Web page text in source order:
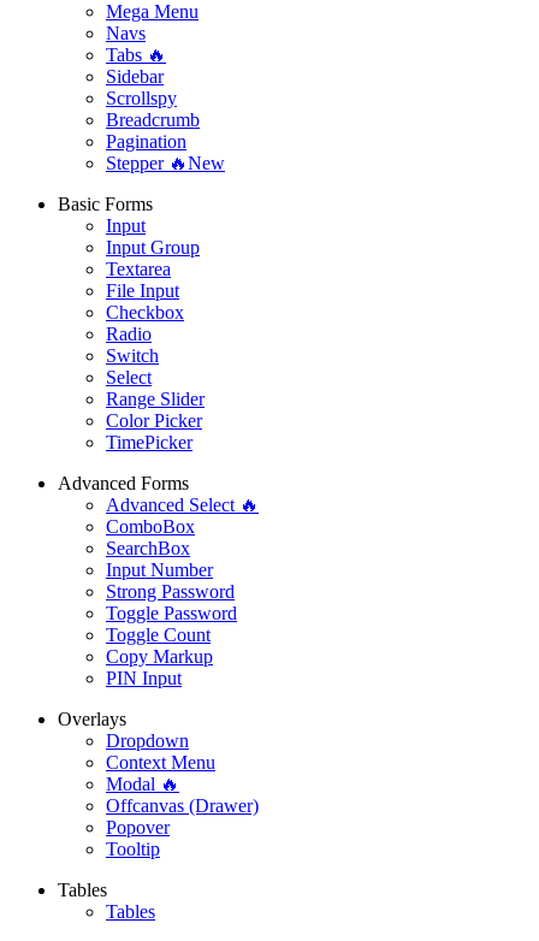
Mega Menu
Navs
Tabs 🔥
Sidebar
Scrollspy
Breadcrumb
Pagination
Stepper 🔥New
Basic Forms
Input
Input Group
Textarea
File Input
Checkbox
Radio
Switch
Select
Range Slider
Color Picker
TimePicker
Advanced Forms
Advanced Select 🔥
ComboBox
SearchBox
Input Number
Strong Password
Toggle Password
Toggle Count
Copy Markup
PIN Input
Overlays
Dropdown
Context Menu
Modal 🔥
Offcanvas (Drawer)
Popover
Tooltip
Tables
Tables